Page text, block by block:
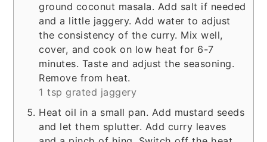
ground coconut masala. Add salt if needed
and a little jaggery. Add water to adjust
the consistency of the curry. Mix well,
cover, and cook on low heat for 6-7
minutes. Taste and adjust the seasoning.
Remove from heat.
1 tsp grated jaggery
Heat oil in a small pan. Add mustard seeds
and let them splutter. Add curry leaves